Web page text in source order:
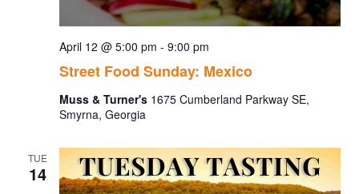
Street Food Sunday: Mexico
April 12 @ 5:00 pm - 9:00 pm
Muss & Turner's 1675 Cumberland Parkway SE,
Smyrna, Georgia
TUE
14